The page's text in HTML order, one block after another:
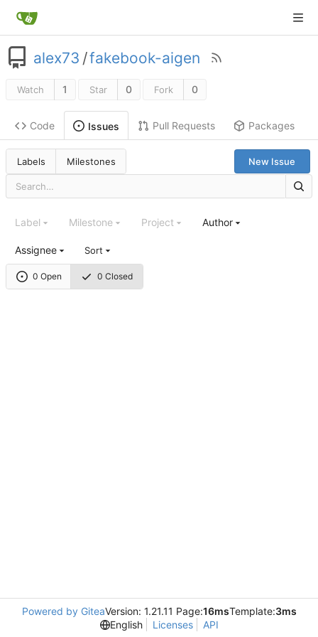
alex73 /fakebook-aigen
Watch 1 Star 0 Fork 0
Code Issues Pull Requests Packages
Labels Milestones New Issue
0 Open 0 Closed
Label Milestone Project Author
Assignee Sort
Powered by GiteaVersion: 1.21.11 Page:16msTemplate:3ms
English
Licenses API